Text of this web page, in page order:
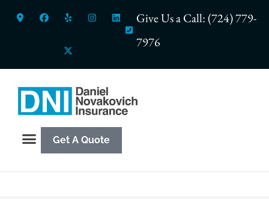
Give Us a Call: (724) 779-
7976
Get A Quote